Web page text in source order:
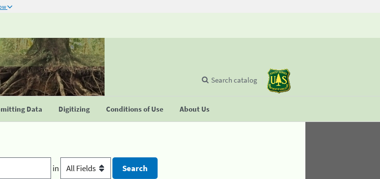
Data Digitizing Conditions of Use About Us
Search catalog
in